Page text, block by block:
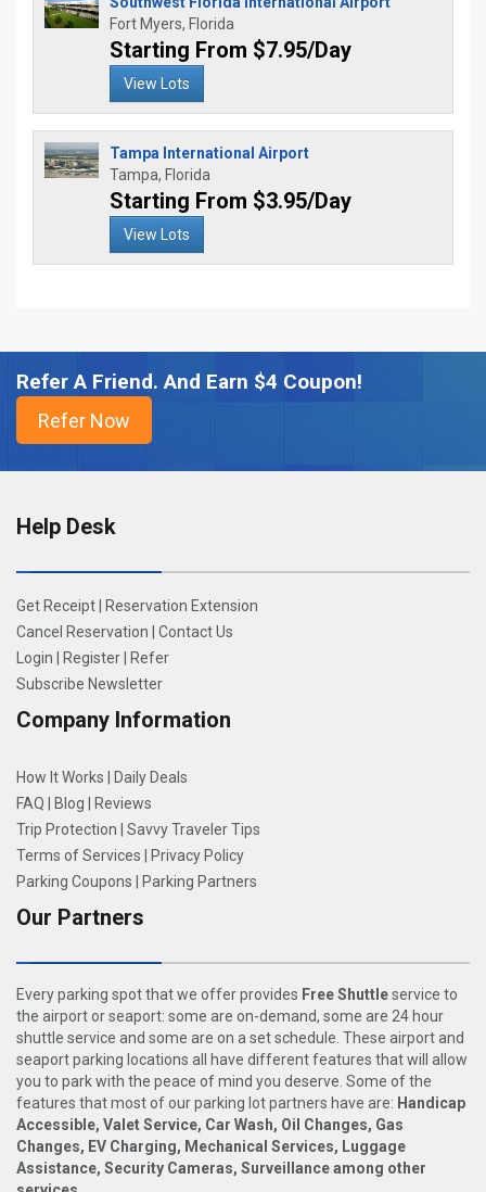
Fort Myers, Florida
Starting From $7.95/Day
View Lots
Tampa International Airport
Tampa, Florida
Starting From $3.95/Day
View Lots
Refer A Friend. And Earn $4 Coupon!
Help Desk
Get Receipt
Reservation Extension
Cancel Reservation
Contact Us
Login
Register
Refer
Subscribe Newsletter
Company Information
How It Works
Daily Deals
FAQ
Blog
Reviews
Trip Protection
Savvy Traveler Tips
Terms of Services
Privacy Policy
Parking Coupons
Parking Partners
Our Partners
Every parking spot that we offer provides Free Shuttleservice to
the airport or seaport: some are on-demand, some are 24 hour
shuttle service and some are on a set schedule. These airport and
seaport parking locations all have different features that will allow
you to park with the peace of mind you deserve. Some of the
features that most of our parking lot partners have are: Handicap
Accessible, Valet Service, Car Wash, Oil Changes, Gas
Changes, EV Charging, Mechanical Services, Luggage
Assistance, Security Cameras, Surveillance among other